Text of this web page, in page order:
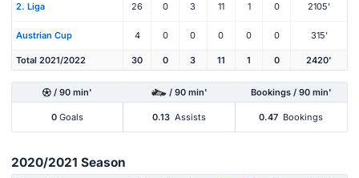
2. Liga 26 0 3 11 1 0 2105'
Austrian Cup 4 0 0 0 0 0 315'
Total 2021/2022 30 0 3 11 1 0 2420'
/ 90 min' / 90 min' Bookings / 90 min'
0 Goals 0.13 Assists 0.47 Bookings
2020/2021 Season